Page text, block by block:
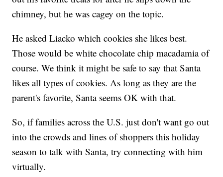
chimney, but he was cagey on the topic.
He asked Liacko which cookies she likes best.
Those would be white chocolate chip macadamia of
course. We think it might be safe to say that Santa
likes all types of cookies. As long as they are the
parent's favorite, Santa seems OK with that.
So, if families across the U.S. just don't want go out
into the crowds and lines of shoppers this holiday
season to talk with Santa, try connecting with him
virtually.